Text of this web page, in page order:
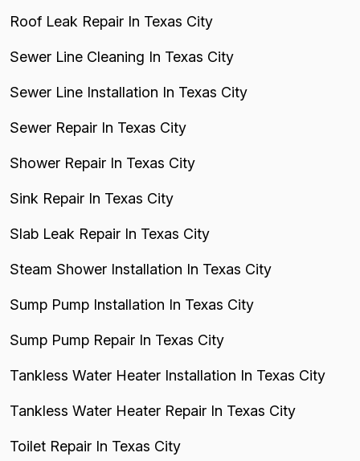
Roof Leak Repair In Texas City
Sewer Line Cleaning In Texas City
Sewer Line Installation In Texas City
Sewer Repair In Texas City
Shower Repair In Texas City
Sink Repair In Texas City
Slab Leak Repair In Texas City
Steam Shower Installation In Texas City
Sump Pump Installation In Texas City
Sump Pump Repair In Texas City
Tankless Water Heater Installation In Texas City
Tankless Water Heater Repair In Texas City
Toilet Repair In Texas City